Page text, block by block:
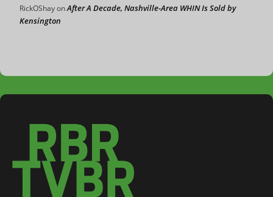
RickOShayonAfter A Decade, Nashville-Area WHIN Is Sold by
Kensington